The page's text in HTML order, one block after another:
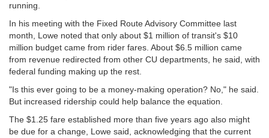
running.
In his meeting with the Fixed Route Advisory Committee last
month, Lowe noted that only about $1 million of transit's $10
million budget came from rider fares. About $6.5 million came
from revenue redirected from other CU departments, he said, with
federal funding making up the rest.
"Is this ever going to be a money-making operation? No," he said.
But increased ridership could help balance the equation.
The $1.25 fare established more than five years ago also might
be due for a change, Lowe said, acknowledging that the current